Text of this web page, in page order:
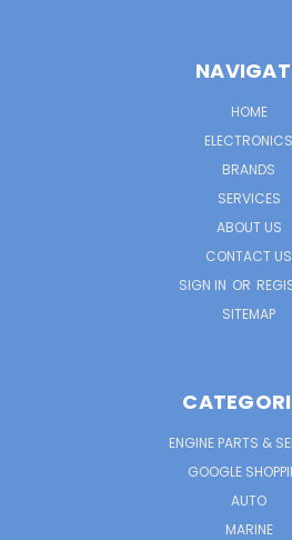
HOME
ELECTRONICS
BRANDS
SERVICES
ABOUT US
CONTACT US
SIGN IN OR
SITEMAP
ENGINE PARTS &
GOOGLE
AUTO
MARINE